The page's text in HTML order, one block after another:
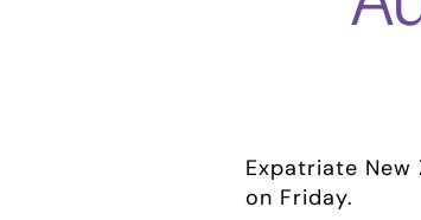
Expatriate
on Friday.